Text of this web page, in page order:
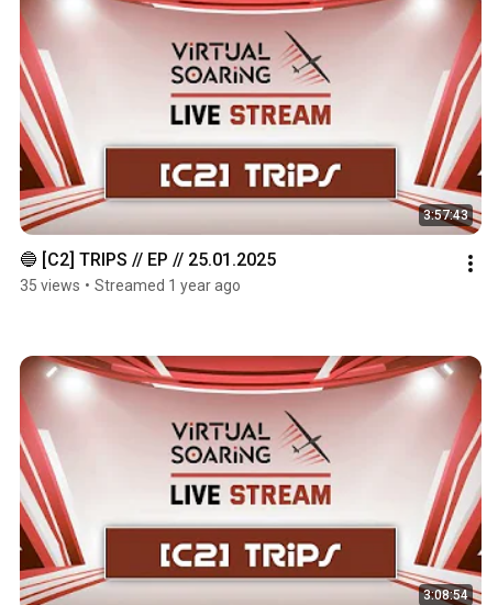
3:57:43
🔵 [C2] TRIPS // EP // 25.01.2025
35 views • Streamed 1 year ago
3:08:54